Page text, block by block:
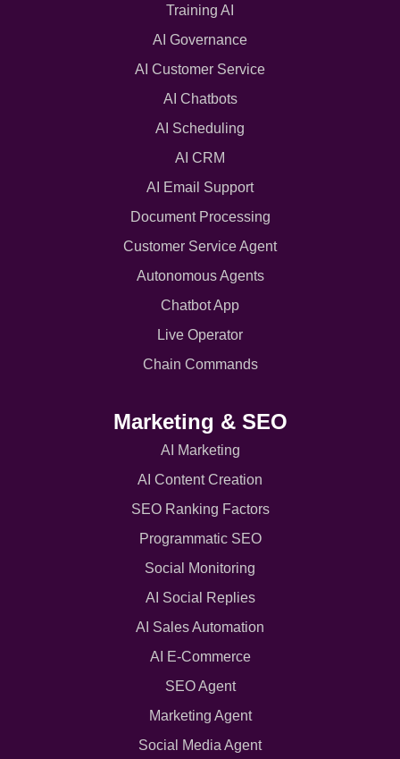
Training AI
AI Governance
AI Customer Service
AI Chatbots
AI Scheduling
AI CRM
AI Email Support
Document Processing
Customer Service Agent
Autonomous Agents
Chatbot App
Live Operator
Chain Commands
Marketing & SEO
AI Marketing
AI Content Creation
SEO Ranking Factors
Programmatic SEO
Social Monitoring
AI Social Replies
AI Sales Automation
AI E-Commerce
SEO Agent
Marketing Agent
Social Media Agent